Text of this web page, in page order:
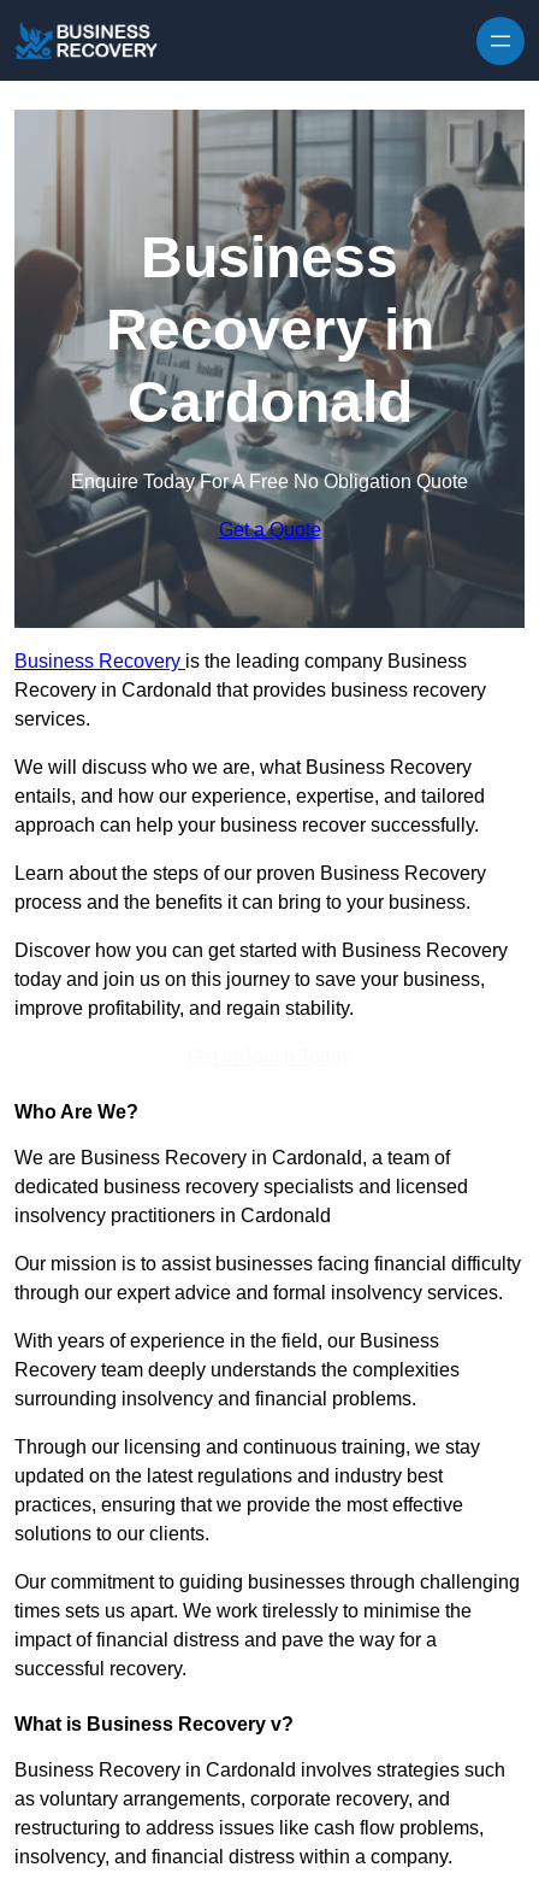
Business
Recovery in
Cardonald
Enquire Today For A Free No Obligation Quote
Get a Quote
Business Recovery is the leading company Business
Recovery in Cardonald that provides business recovery
services.
We will discuss who we are, what Business Recovery
entails, and how our experience, expertise, and tailored
approach can help your business recover successfully.
Learn about the steps of our proven Business Recovery
process and the benefits it can bring to your business.
Discover how you can get started with Business Recovery
today and join us on this journey to save your business,
improve profitability, and regain stability.
Who Are We?
We are Business Recovery in Cardonald, a team of
dedicated business recovery specialists and licensed
insolvency practitioners in Cardonald
Our mission is to assist businesses facing financial difficulty
through our expert advice and formal insolvency services.
With years of experience in the field, our Business
Recovery team deeply understands the complexities
surrounding insolvency and financial problems.
Through our licensing and continuous training, we stay
updated on the latest regulations and industry best
practices, ensuring that we provide the most effective
solutions to our clients.
Our commitment to guiding businesses through challenging
times sets us apart. We work tirelessly to minimise the
impact of financial distress and pave the way for a
successful recovery.
What is Business Recovery v?
Business Recovery in Cardonald involves strategies such
as voluntary arrangements, corporate recovery, and
restructuring to address issues like cash flow problems,
insolvency, and financial distress within a company.